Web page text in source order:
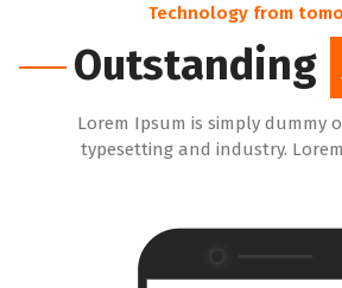
Technology from
Outstanding
Lorem Ipsum is simply dummy
typesetting and industry.